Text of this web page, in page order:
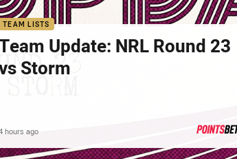
TEAM LISTS
Update: NRL Round 23
Storm
PRESENTED BY
hours ago